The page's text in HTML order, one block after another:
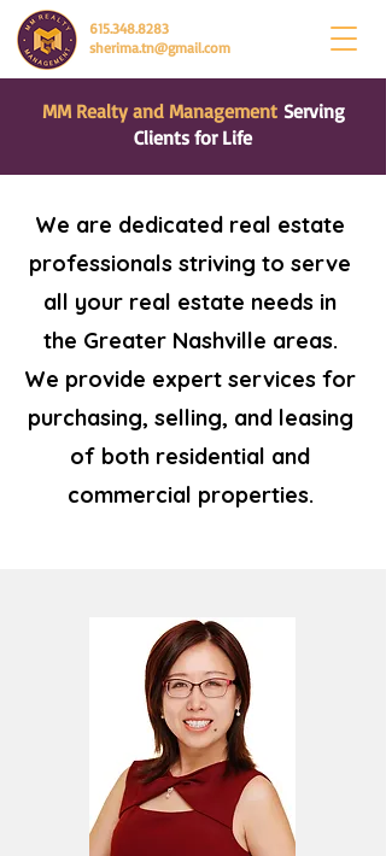
615.348.8283
sherima.tn@gmail.com
MM Realty and Management Serving
Clients for Life
We are dedicated real estate
professionals striving to serve
all your real estate needs in
the Greater Nashville areas.
We provide expert services for
purchasing, selling, and leasing
of both residential and
commercial properties.